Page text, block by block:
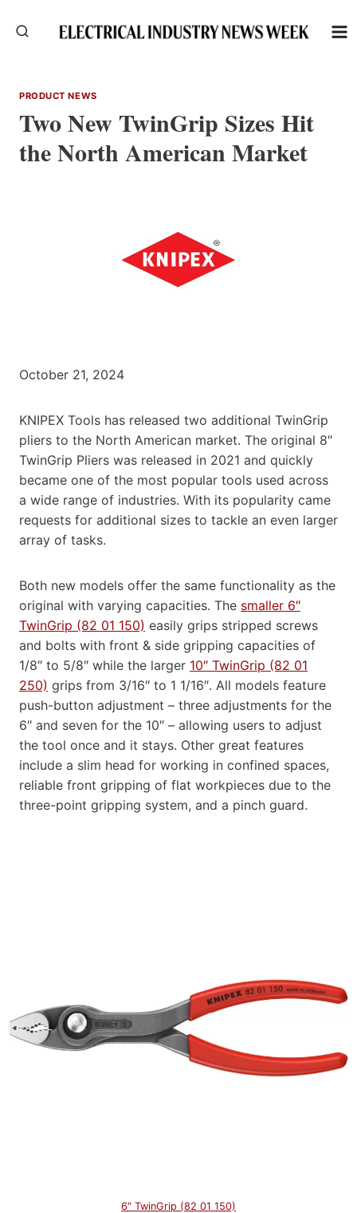
PRODUCT NEWS
Two New TwinGrip Sizes Hit
the North American Market
October 21, 2024
KNIPEX Tools has released two additional TwinGrip
pliers to the North American market. The original 8″
TwinGrip Pliers was released in 2021 and quickly
became one of the most popular tools used across
a wide range of industries. With its popularity came
requests for additional sizes to tackle an even larger
array of tasks.
Both new models offer the same functionality as the
original with varying capacities. The smaller 6″
TwinGrip (82 01 150) easily grips stripped screws
and bolts with front & side gripping capacities of
1/8″ to 5/8″ while the larger 10″ TwinGrip (82 01
250) grips from 3/16″ to 1 1/16″. All models feature
push-button adjustment – three adjustments for the
6″ and seven for the 10″ – allowing users to adjust
the tool once and it stays. Other great features
include a slim head for working in confined spaces,
reliable front gripping of flat workpieces due to the
three-point gripping system, and a pinch guard.
6″ TwinGrip (82 01 150)